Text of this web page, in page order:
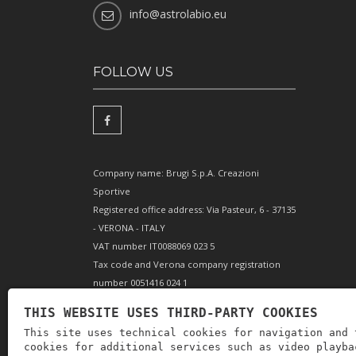
info@astrolabio.eu
FOLLOW US
Company name: Brugi S.p.A. Creazioni
Sportive
Registered office address: Via Pasteur, 6 - 37135
- VERONA - ITALY
VAT number IT0088069 023 5
Tax code and Verona company registration
number 0051416 024 1
166179 Verona - Share capital €10,000,000 fully
paid-up - Mechanical engineering position VR
THIS WEBSITE USES THIRD-PARTY COOKIES
This site uses technical cookies for navigation
cookies for additional services such as video